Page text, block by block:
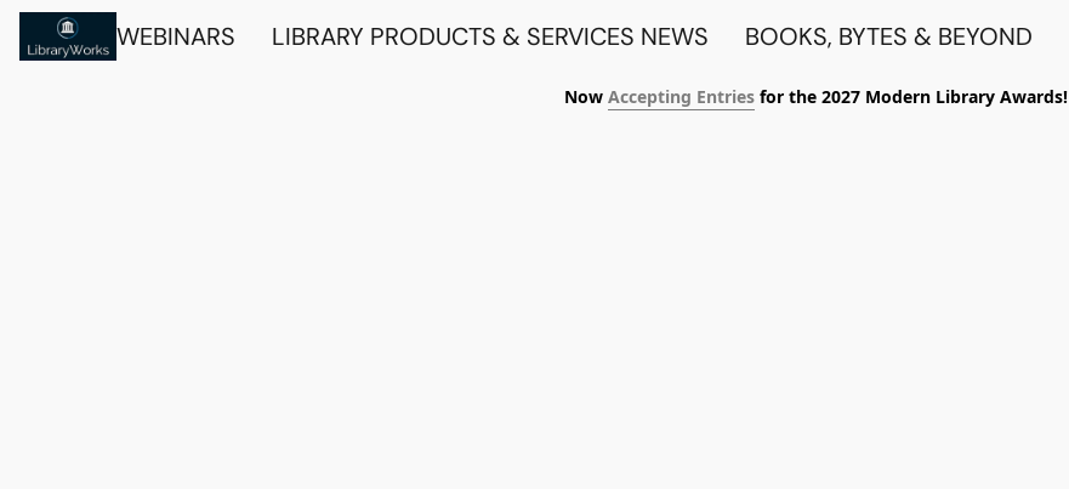
WEBINARS LIBRARY PRODUCTS & SERVICES NEWS BOOKS, BYTES & BEYOND
Now Accepting Entriesfor the 2027 Modern Library Awards!